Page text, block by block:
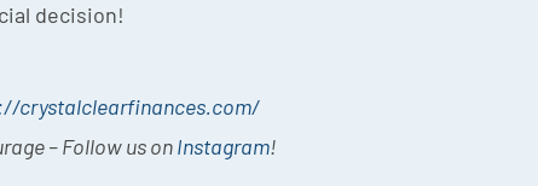
decision!
crystalclearfinances.com/
– Follow us onInstagram!